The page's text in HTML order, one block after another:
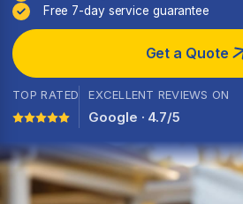
Free 7-day service guarantee
Get a Quote
TOP RATED EXCELLENT REVIEWS ON
Google · 4.7/5